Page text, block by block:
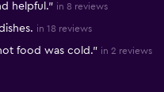
helpful." in 8 reviews
in 18 reviews
food was cold." in 2 reviews